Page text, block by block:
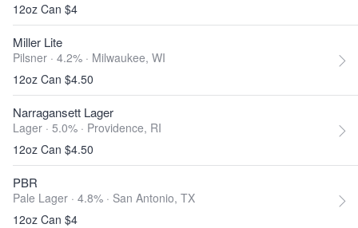
12oz Can $4
Miller Lite
Pilsner · 4.2% · Milwaukee, WI
12oz Can $4.50
Narragansett Lager
Lager · 5.0% · Providence, RI
12oz Can $4.50
PBR
Pale Lager · 4.8% · San Antonio, TX
12oz Can $4